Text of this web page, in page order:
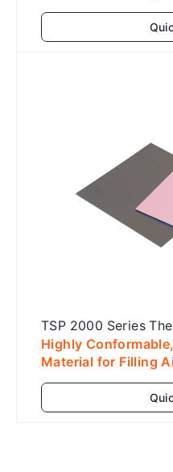
TSP 2000 Series
Highly
Material for Filling